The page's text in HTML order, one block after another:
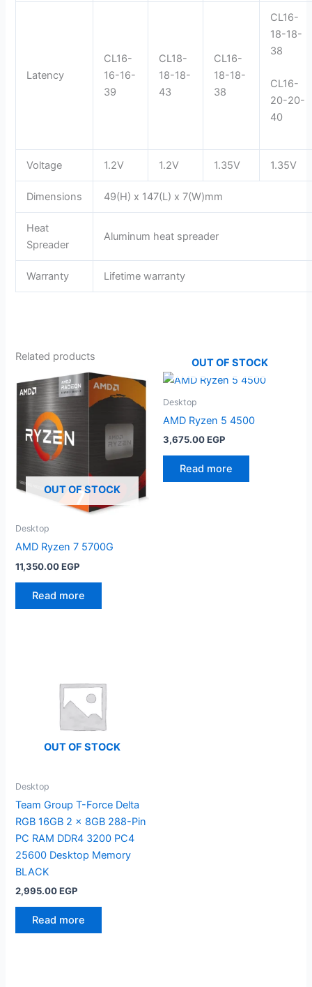
Latency
CL16-
16-16-
39
CL18-
18-18-
43
CL16-
18-18-
38
CL16-
18-18-
38
CL16-
20-20-
40
Voltage 1.2V 1.2V 1.35V 1.35V
Dimensions 49(H) x 147(L) x 7(W)mm
Heat
Spreader
Aluminum heat spreader
Warranty Lifetime warranty
Related products
OUT OF STOCK
Desktop
AMD Ryzen 7 5700G
11,350.00EGP
Read more
OUT OF STOCK
Desktop
AMD Ryzen 5 4500
3,675.00EGP
Read more
OUT OF STOCK
Desktop
Team Group T-Force Delta
RGB 16GB 2 x 8GB 288-Pin
PC RAM DDR4 3200 PC4
25600 Desktop Memory
BLACK
2,995.00EGP
Read more